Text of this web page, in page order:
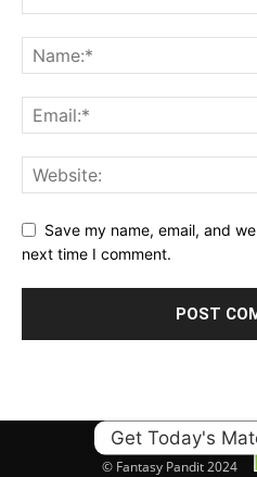
Save my name, email, and
next time I comment.
© Fantasy Pandit 2024
Get Today's